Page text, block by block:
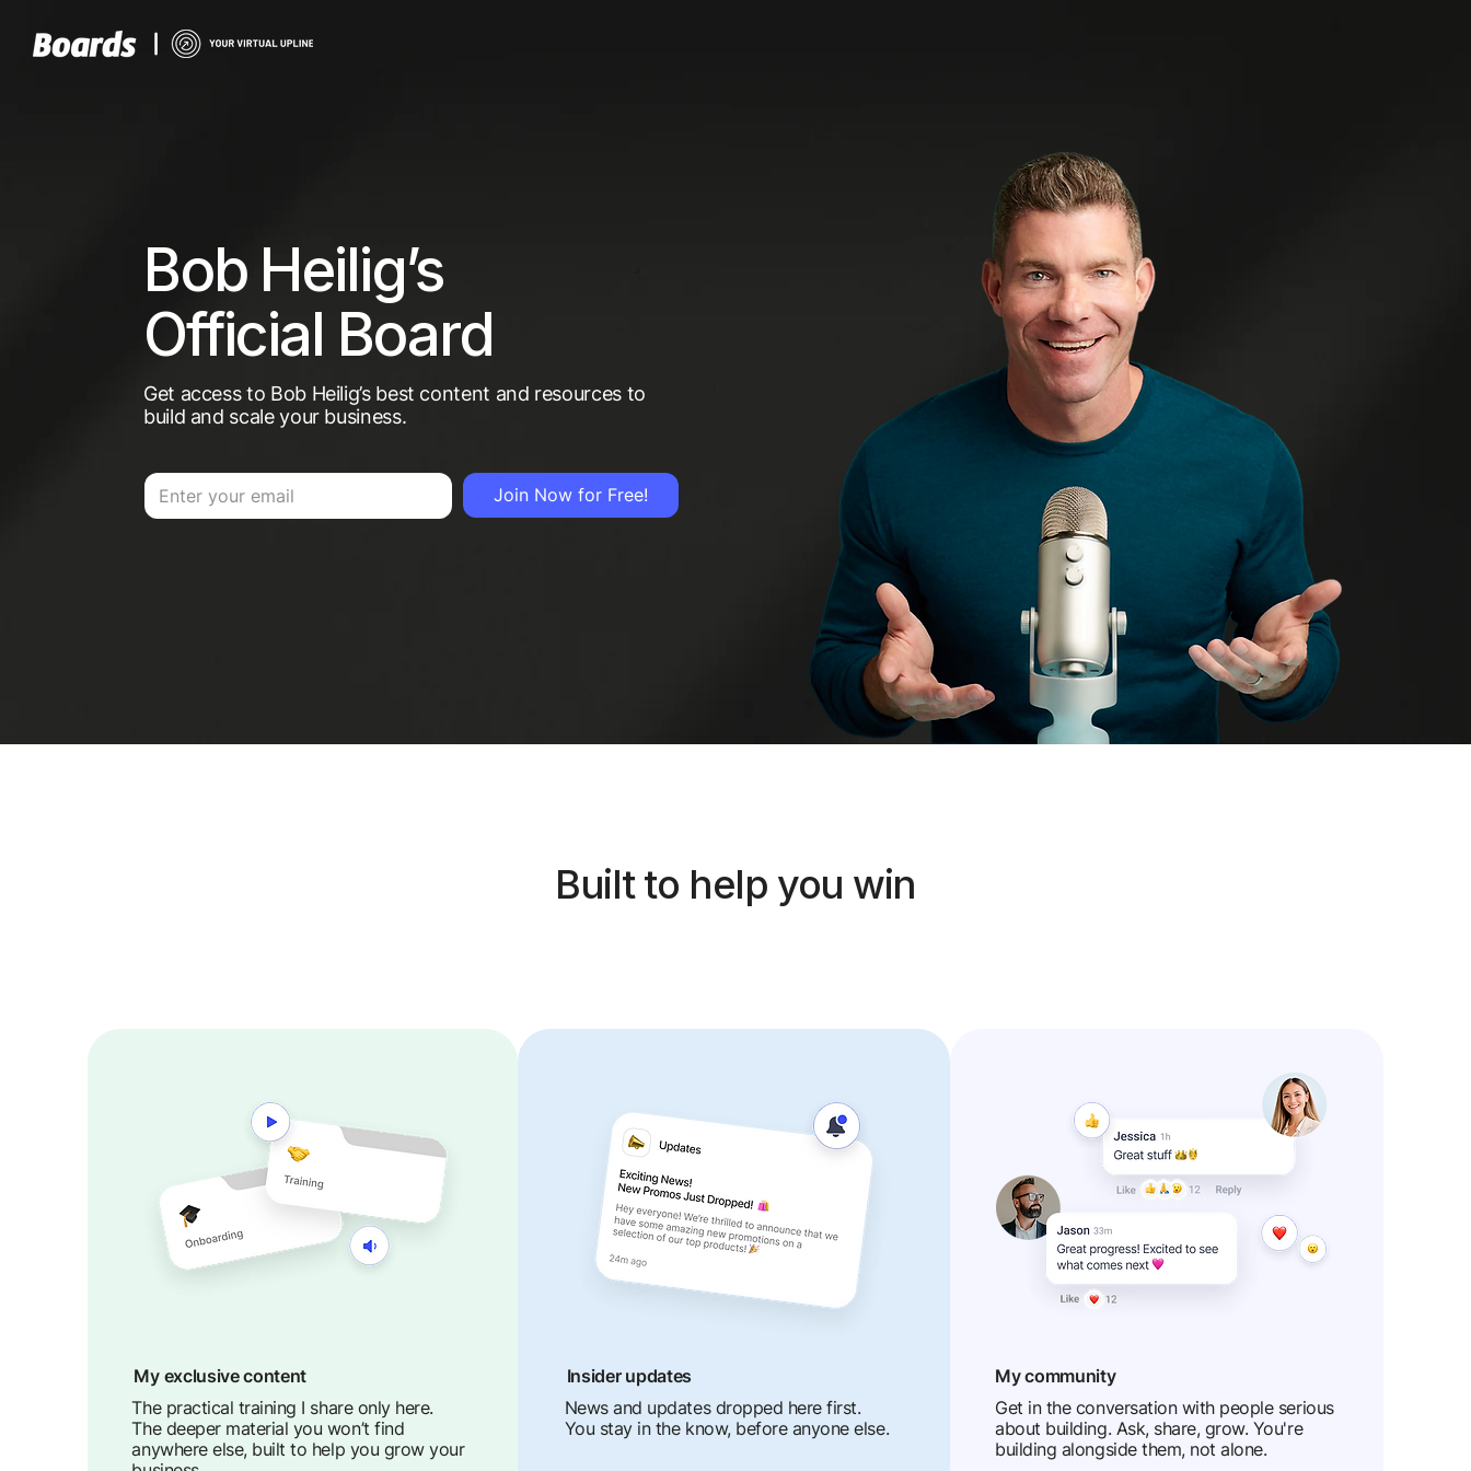
Bob Heilig’s
Official Board
Get access to Bob Heilig’s best content and resources to
build and scale your business.
Join Now for Free!
Built to help you win
My exclusive content
The practical training I share only here.
The deeper material you won’t find
anywhere else, built to help you grow your
Insider updates
News and updates dropped here first.
You stay in the know, before anyone else.
My community
Get in the conversation with people serious
about building. Ask, share, grow. You're
building alongside them, not alone.